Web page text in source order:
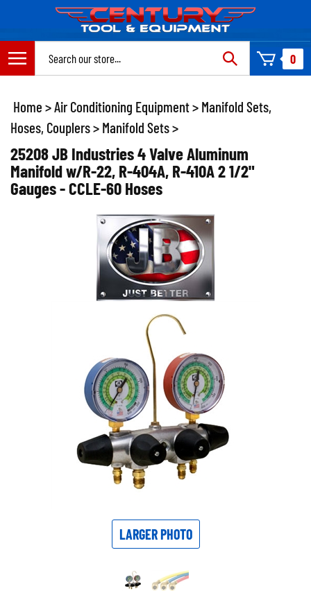
content
0
Home >Air Conditioning Equipment> Manifold Sets,
Hoses, Couplers> Manifold Sets>
25208 JB Industries 4 Valve Aluminum
Manifold w/R-22, R-404A, R-410A 2 1/2"
Gauges - CCLE-60 Hoses
LARGER PHOTO